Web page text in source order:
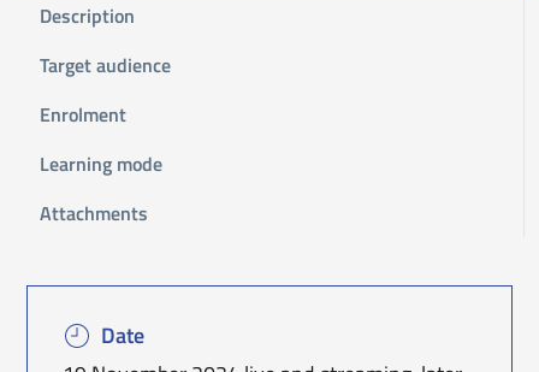
Description
Target audience
Enrolment
Learning mode
Attachments
Date